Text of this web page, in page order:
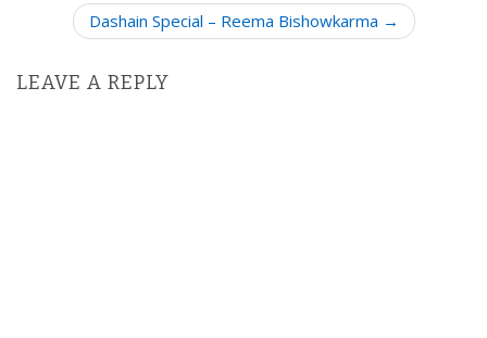
n
Dashain Special – Reema Bishowkarma →
LEAVE A REPLY